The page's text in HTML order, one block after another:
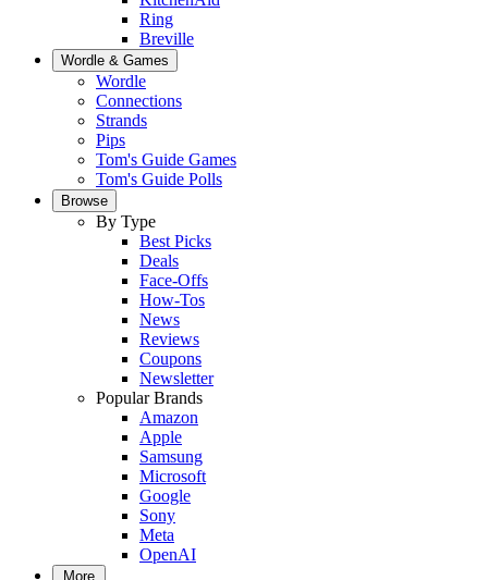
Ring
Breville
Wordle & Games
Wordle
Connections
Strands
Pips
Tom's Guide Games
Tom's Guide Polls
Browse
By Type
Best Picks
Deals
Face-Offs
How-Tos
News
Reviews
Coupons
Newsletter
Popular Brands
Amazon
Apple
Samsung
Microsoft
Google
Sony
Meta
OpenAI